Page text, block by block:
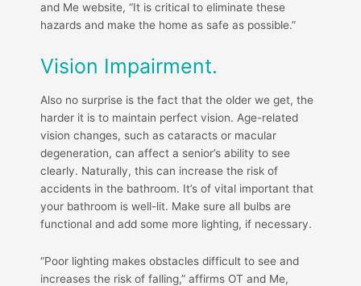
and Me website, “It is critical to eliminate these
hazards and make the home as safe as possible.”
Vision Impairment.
Also no surprise is the fact that the older we get, the
harder it is to maintain perfect vision. Age-related
vision changes, such as cataracts or macular
degeneration, can affect a senior’s ability to see
clearly. Naturally, this can increase the risk of
accidents in the bathroom. It’s of vital important that
your bathroom is well-lit. Make sure all bulbs are
functional and add some more lighting, if necessary.
“Poor lighting makes obstacles difficult to see and
increases the risk of falling,” affirms OT and Me,